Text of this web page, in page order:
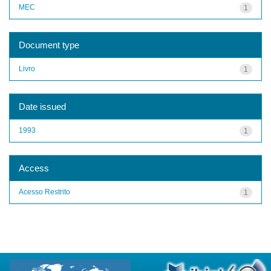
1
MEC
Document type
1
Livro
Date issued
1
1993
Access
1
Acesso Restrito